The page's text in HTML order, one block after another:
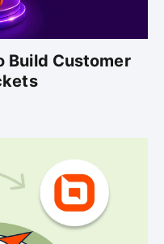
Build Customer